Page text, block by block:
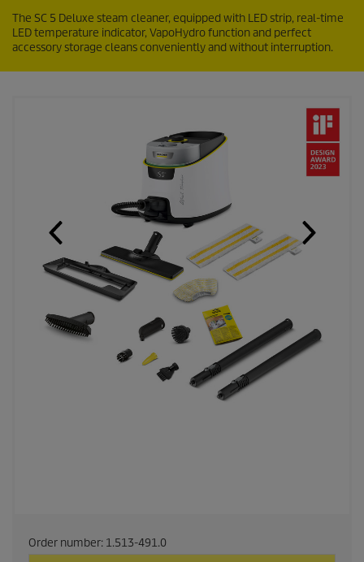
The SC 5 Deluxe steam cleaner, equipped with LED strip, real-time
LED temperature indicator, VapoHydrofunction and perfect
accessory storage cleans conveniently and without interruption.
Order number: 1.513-491.0